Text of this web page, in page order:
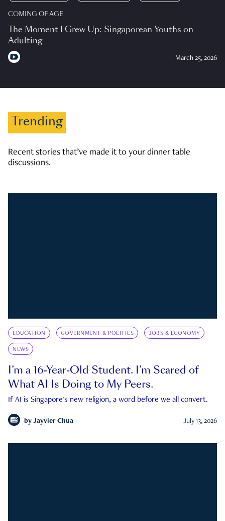
COMING OF AGE
The Moment I Grew Up: Singaporean Youths on
Adulting
March 25, 2026
Trending
Recent stories that’ve made it to your dinner table
discussions.
EDUCATION GOVERNMENT & POLITICS JOBS & ECONOMY
NEWS
I’m a 16-Year-Old Student. I’m Scared of
What AI Is Doing to My Peers.
If AI is Singapore's new religion, a word before we all convert.
by Jayvier Chua July 13, 2026